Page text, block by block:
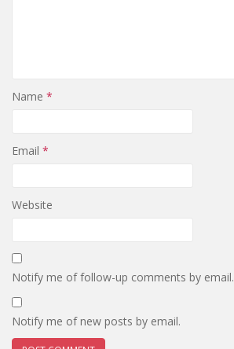
Name *
Email *
Website
Notify me of follow-up comments by email.
Notify me of new posts by email.